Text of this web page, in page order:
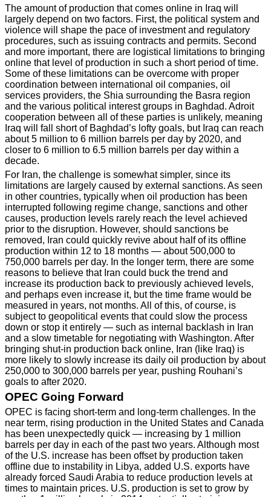
The amount of production that comes online in Iraq will
largely depend on two factors. First, the political system and
violence will shape the pace of investment and regulatory
procedures, such as issuing contracts and permits. Second
and more important, there are logistical limitations to bringing
online that level of production in such a short period of time.
Some of these limitations can be overcome with proper
coordination between international oil companies, oil
services providers, the Shia surrounding the Basra region
and the various political interest groups in Baghdad. Adroit
cooperation between all of these parties is unlikely, meaning
Iraq will fall short of Baghdad’s lofty goals, but Iraq can reach
about 5 million to 6 million barrels per day by 2020, and
closer to 6 million to 6.5 million barrels per day within a
decade.
For Iran, the challenge is somewhat simpler, since its
limitations are largely caused by external sanctions. As seen
in other countries, typically when oil production has been
interrupted following regime change, sanctions and other
causes, production levels rarely reach the level achieved
prior to the disruption. However, should sanctions be
removed, Iran could quickly revive about half of its offline
production within 12 to 18 months — about 500,000 to
750,000 barrels per day. In the longer term, there are some
reasons to believe that Iran could buck the trend and
increase its production back to previously achieved levels,
and perhaps even increase it, but the time frame would be
measured in years, not months. All of this, of course, is
subject to geopolitical events that could slow the process
down or stop it entirely — such as internal backlash in Iran
and a slow timetable for negotiating with Washington. After
bringing shut-in production back online, Iran (like Iraq) is
more likely to slowly increase its daily oil production by about
250,000 to 300,000 barrels per year, pushing Rouhani’s
goals to after 2020.
OPEC Going Forward
OPEC is facing short-term and long-term challenges. In the
near term, rising production in the United States and Canada
has been unexpectedly quick — increasing by 1 million
barrels per day in each of the past two years. Although most
of the U.S. increase has been offset by production taken
offline due to instability in Libya, added U.S. exports have
already forced Saudi Arabia to reduce production levels at
times to maintain prices. U.S. production is set to grow by